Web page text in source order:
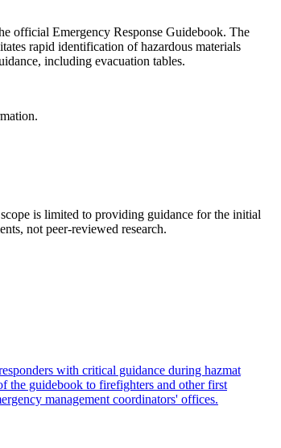
official Emergency Response Guidebook. The
rapid identification of hazardous materials
including evacuation tables.
is limited to providing guidance for the initial
not peer-reviewed research.
with critical guidance during hazmat
the guidebook to firefighters and other first
management coordinators' offices.